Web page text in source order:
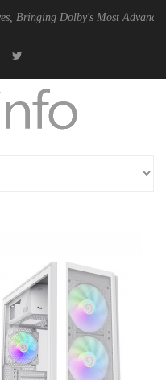
Dolby's Most Advanced Picture